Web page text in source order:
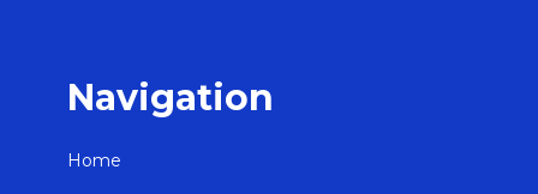
Navigation
Home